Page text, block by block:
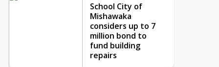
School City of
Mishawaka
considers up to 7
million bond to
fund building
repairs